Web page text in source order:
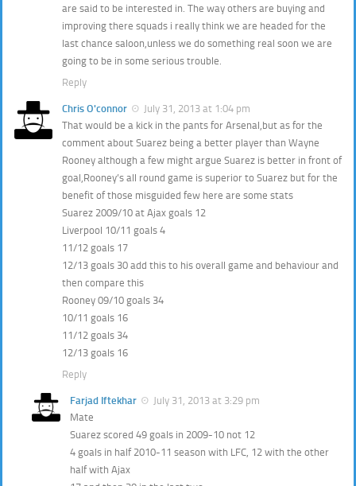
are said to be interested in. The way others are buying and
improving there squads i really think we are headed for the
last chance saloon,unless we do something real soon we are
going to be in some serious trouble.
Reply
Chris O'connor
July 31, 2013 at 1:04 pm
That would be a kick in the pants for Arsenal,but as for the
comment about Suarez being a better player than Wayne
Rooney although a few might argue Suarez is better in front of
goal,Rooney’s all round game is superior to Suarez but for the
benefit of those misguided few here are some stats
Suarez 2009/10 at Ajax goals 12
Liverpool 10/11 goals 4
11/12 goals 17
12/13 goals 30 add this to his overall game and behaviour and
then compare this
Rooney 09/10 goals 34
10/11 goals 16
11/12 goals 34
12/13 goals 16
Reply
Farjad Iftekhar
July 31, 2013 at 3:29 pm
Mate
Suarez scored 49 goals in 2009-10 not 12
4 goals in half 2010-11 season with LFC, 12 with the other
half with Ajax